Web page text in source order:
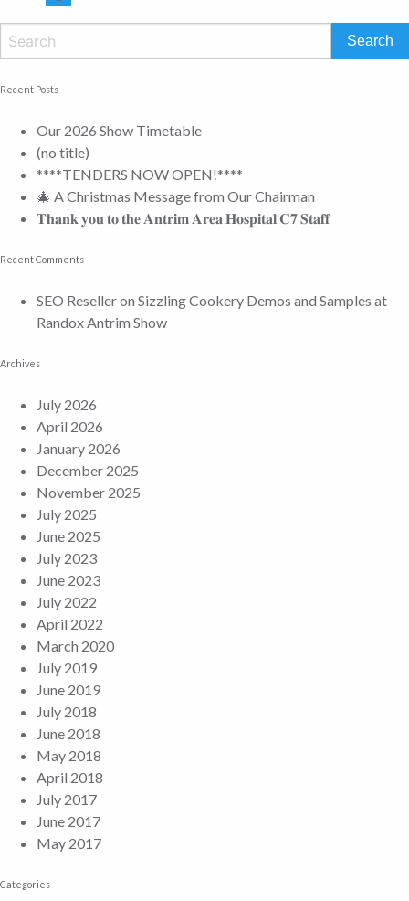
Recent Posts
Our 2026 Show Timetable
(no title)
****TENDERS NOW OPEN!****
🎄 A Christmas Message from Our Chairman
𝐓𝐡𝐚𝐧𝐤 𝐲𝐨𝐮 𝐭𝐨 𝐭𝐡𝐞 𝐀𝐧𝐭𝐫𝐢𝐦 𝐀𝐫𝐞𝐚 𝐇𝐨𝐬𝐩𝐢𝐭𝐚𝐥 𝐂𝟕 𝐒𝐭𝐚𝐟𝐟
Recent Comments
SEO Reselleron Sizzling Cookery Demos and Samples at
Randox Antrim Show
Archives
July 2026
April 2026
January 2026
December 2025
November 2025
July 2025
June 2025
July 2023
June 2023
July 2022
April 2022
March 2020
July 2019
June 2019
July 2018
June 2018
May 2018
April 2018
July 2017
June 2017
May 2017
Categories